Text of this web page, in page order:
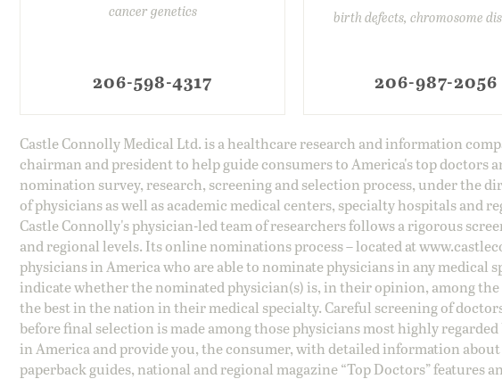
cancer genetics
206-598-4317
birth defects, chromosome
206-987-2056
Castle Connolly Medical Ltd. is a healthcare research and information
chairman and president to help guide consumers to America's top doctors
nomination survey, research, screening and selection process, under the
of physicians as well as academic medical centers, specialty hospitals and
Castle Connolly's physician-led team of researchers follows a rigorous
and regional levels. Its online nominations process – located at
physicians in America who are able to nominate physicians in any medical
indicate whether the nominated physician(s) is, in their opinion, among
the best in the nation in their medical specialty. Careful screening of
before final selection is made among those physicians most highly
in America and provide you, the consumer, with detailed information
paperback guides, national and regional magazine “Top Doctors” features